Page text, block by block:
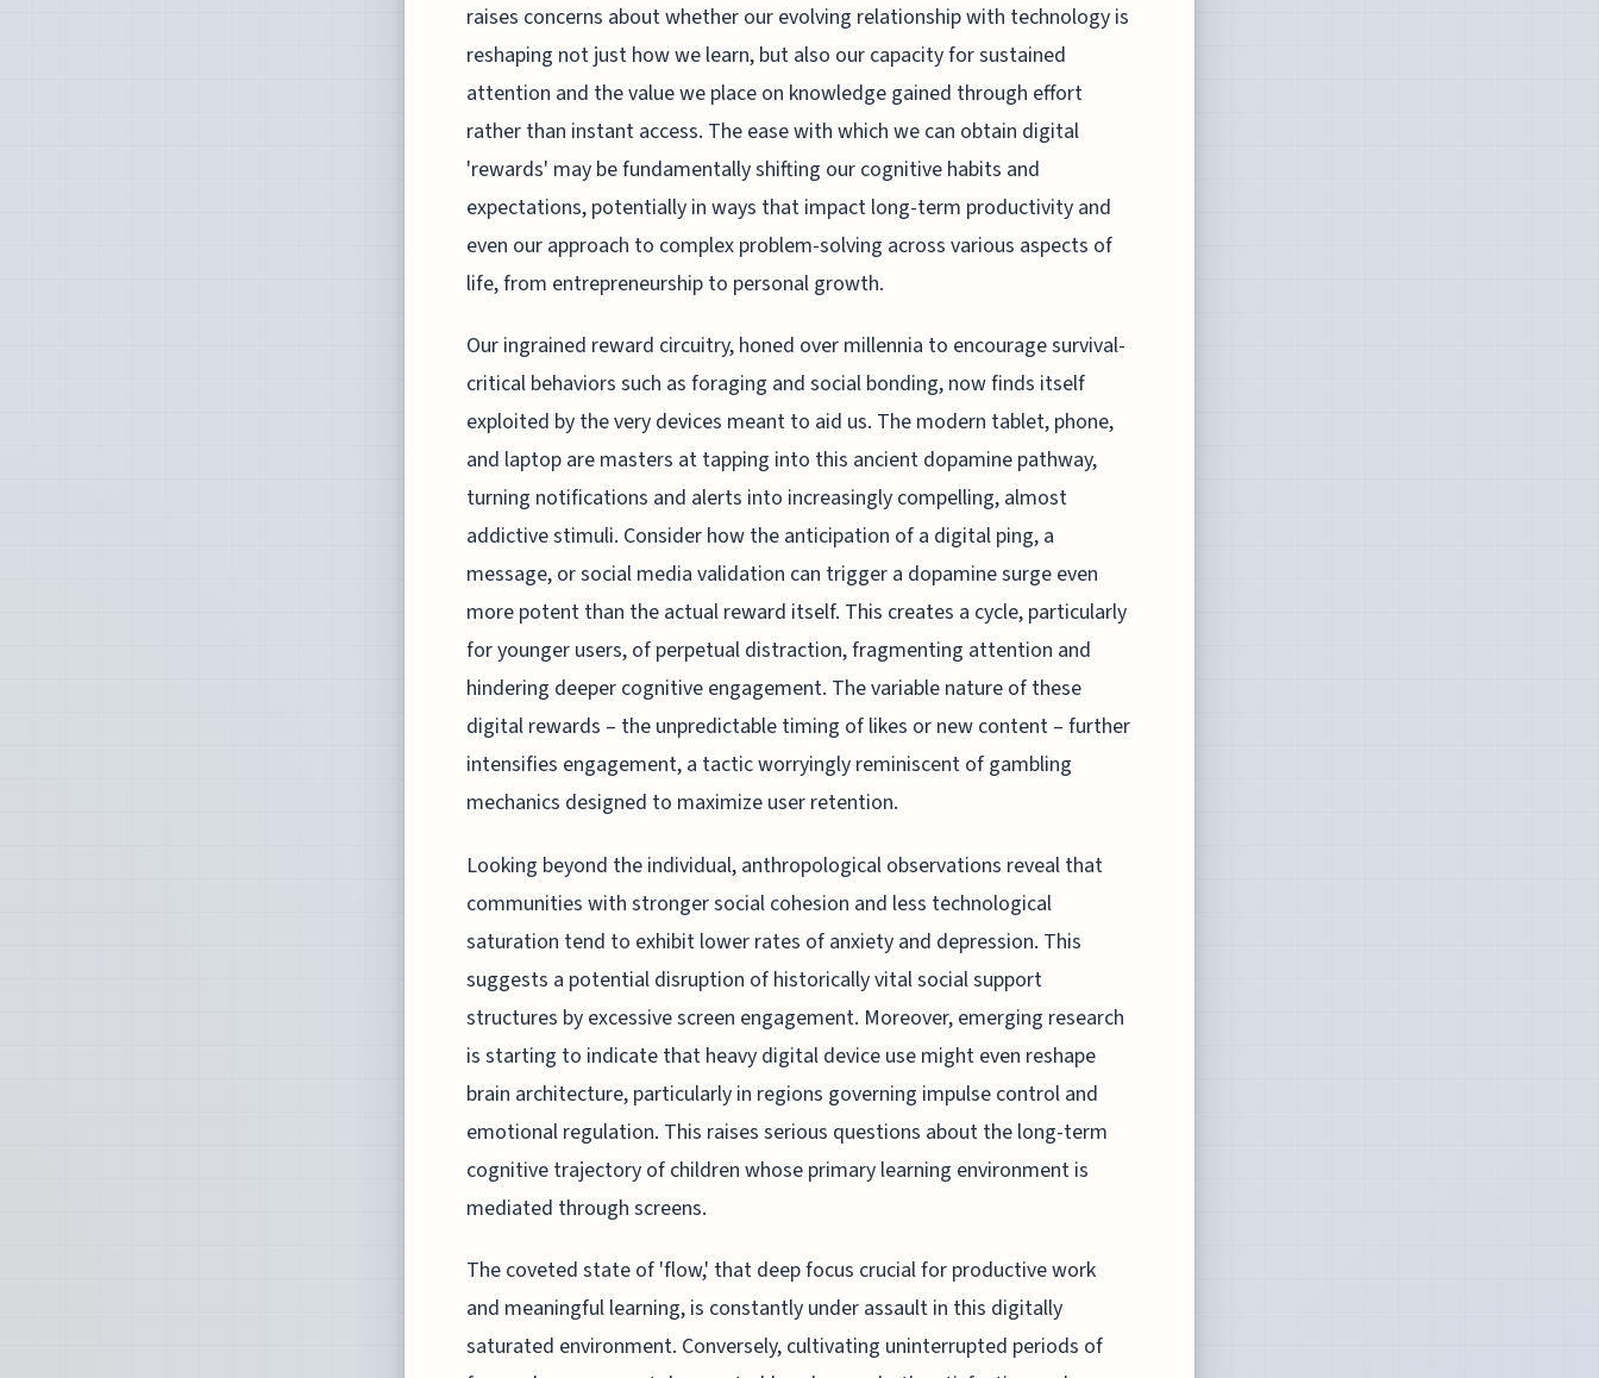
raises concerns about whether our evolving relationship with technology is
reshaping not just how we learn, but also our capacity for sustained
attention and the value we place on knowledge gained through effort
rather than instant access. The ease with which we can obtain digital
'rewards' may be fundamentally shifting our cognitive habits and
expectations, potentially in ways that impact long-term productivity and
even our approach to complex problem-solving across various aspects of
life, from entrepreneurship to personal growth.
Our ingrained reward circuitry, honed over millennia to encourage survival-
critical behaviors such as foraging and social bonding, now finds itself
exploited by the very devices meant to aid us. The modern tablet, phone,
and laptop are masters at tapping into this ancient dopamine pathway,
turning notifications and alerts into increasingly compelling, almost
addictive stimuli. Consider how the anticipation of a digital ping, a
message, or social media validation can trigger a dopamine surge even
more potent than the actual reward itself. This creates a cycle, particularly
for younger users, of perpetual distraction, fragmenting attention and
hindering deeper cognitive engagement. The variable nature of these
digital rewards – the unpredictable timing of likes or new content – further
intensifies engagement, a tactic worryingly reminiscent of gambling
mechanics designed to maximize user retention.
Looking beyond the individual, anthropological observations reveal that
communities with stronger social cohesion and less technological
saturation tend to exhibit lower rates of anxiety and depression. This
suggests a potential disruption of historically vital social support
structures by excessive screen engagement. Moreover, emerging research
is starting to indicate that heavy digital device use might even reshape
brain architecture, particularly in regions governing impulse control and
emotional regulation. This raises serious questions about the long-term
cognitive trajectory of children whose primary learning environment is
mediated through screens.
The coveted state of 'flow,' that deep focus crucial for productive work
and meaningful learning, is constantly under assault in this digitally
saturated environment. Conversely, cultivating uninterrupted periods of